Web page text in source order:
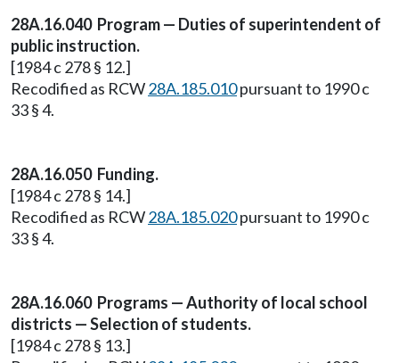
28A.16.040 Program — Duties of superintendent of
public instruction.
[1984 c 278 § 12.]
Recodified as RCW28A.185.010pursuant to 1990 c
33 § 4.
28A.16.050 Funding.
[1984 c 278 § 14.]
Recodified as RCW28A.185.020pursuant to 1990 c
33 § 4.
28A.16.060 Programs — Authority of local school
districts — Selection of students.
[1984 c 278 § 13.]